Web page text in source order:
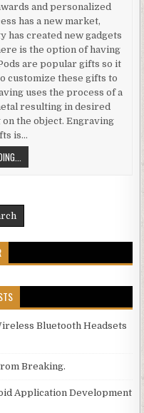
and personalized
has a new market,
has created new gadgets
is the option of having
are popular gifts so it
customize these gifts to
uses the process of a
resulting in desired
the object. Engraving
is…
Bluetooth Headsets
Breaking.
Application Development